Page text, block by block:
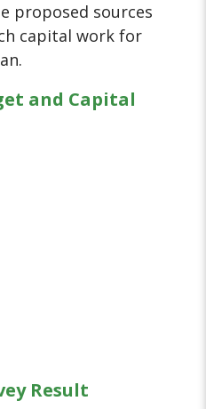
proposed sources
capital work for
and Capital
Result